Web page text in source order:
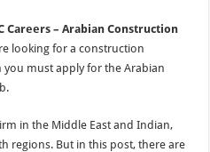
Careers – Arabian Construction
looking for a construction
you must apply for the Arabian
in the Middle East and Indian,
regions. But in this post, there are